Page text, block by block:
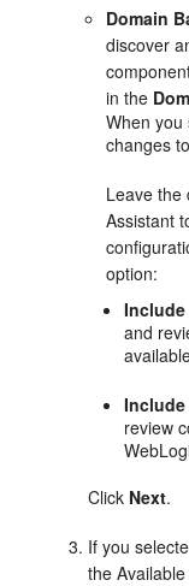
Domain
discover
in the
When
changes
Leave the
Assistant
option:
and
review
Click Next.
If you
the